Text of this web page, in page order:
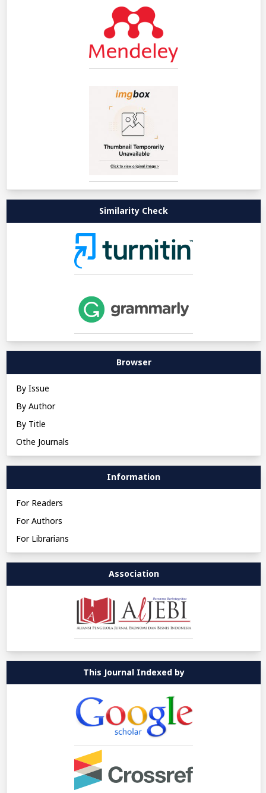
Similarity Check
Browser
By Issue
By Author
By Title
Othe Journals
Information
For Readers
For Authors
For Librarians
Association
This Journal Indexed by